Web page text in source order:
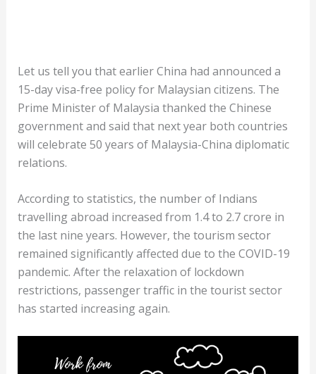
Let us tell you that earlier China had announced a
15-day visa-free policy for Malaysian citizens. The
Prime Minister of Malaysia thanked the Chinese
government and said that next year both countries
will celebrate 50 years of Malaysia-China diplomatic
relations.
According to statistics, the number of Indians
travelling abroad increased from 1.4 to 2.7 crore in
the last nine years. However, the tourism sector
remained significantly affected due to the COVID-19
pandemic. After the relaxation of lockdown
restrictions, passenger traffic in the tourist sector
has started increasing again.